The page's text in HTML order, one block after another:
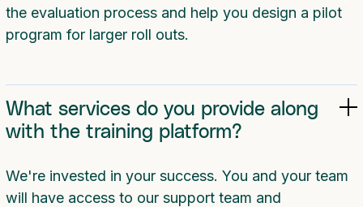
the evaluation process and help you design a pilot
program for larger roll outs.
What services do you provide along
with the training platform?
We're invested in your success. You and your team
will have access to our support team and